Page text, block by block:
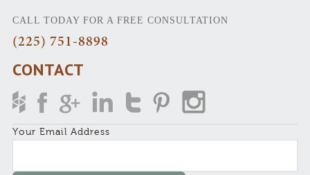
CALL TODAY FOR A FREE CONSULTATION
(225) 751-8898
CONTACT
Your Email Address